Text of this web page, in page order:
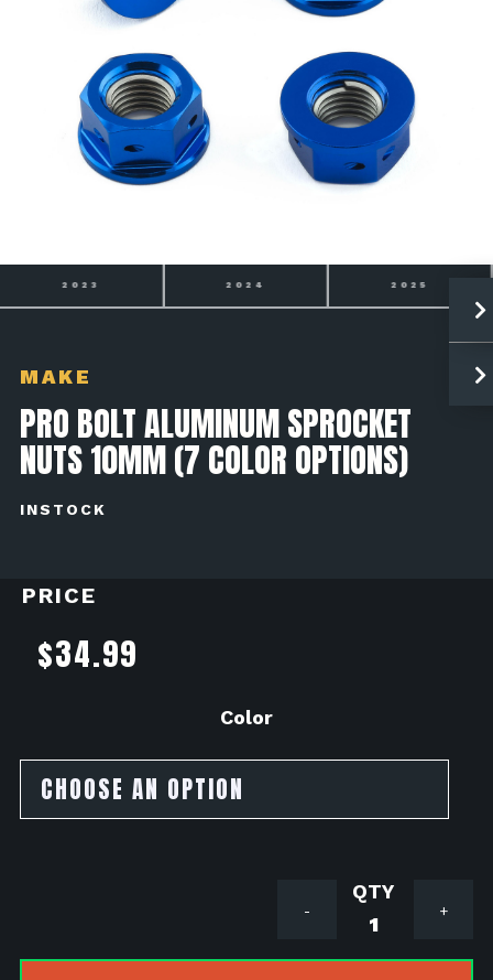
2024 2025 2026
MAKE
PRO BOLT ALUMINUM SPROCKET
NUTS 10MM (7 COLOR OPTIONS)
INSTOCK
PRICE
$34.99
Color
+
Pro
-